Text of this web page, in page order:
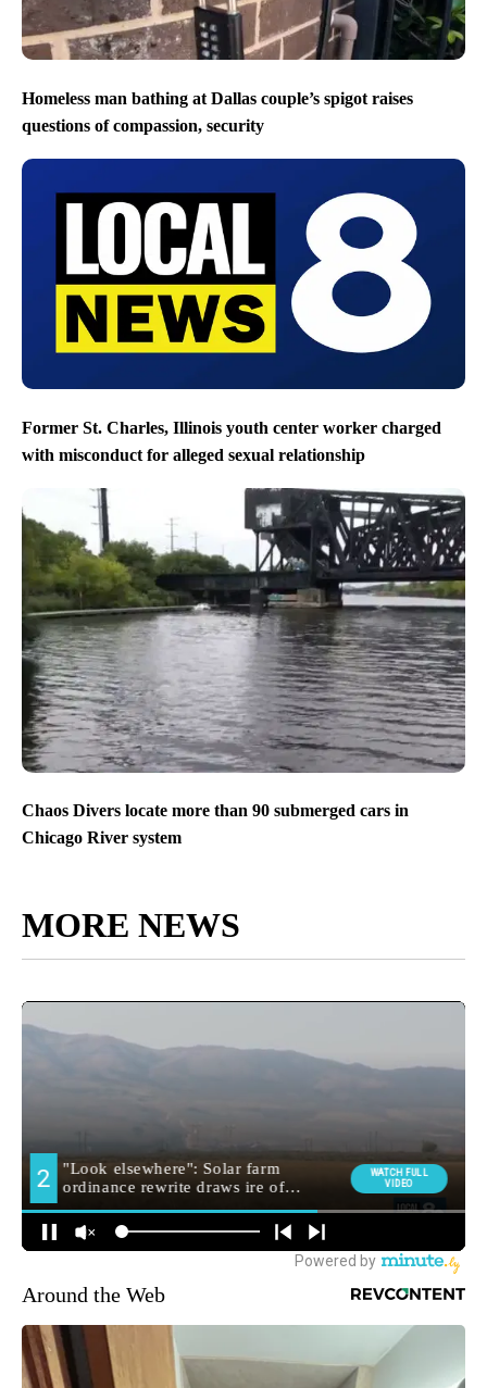
Homeless man bathing at Dallas couple’s spigot raises
questions of compassion, security
Former St. Charles, Illinois youth center worker charged
with misconduct for alleged sexual relationship
Chaos Divers locate more than 90 submerged cars in
Chicago River system
MORE NEWS
Around the Web